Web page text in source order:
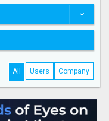
All Users Company